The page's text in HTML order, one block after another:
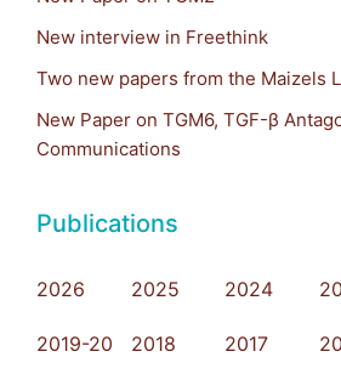
New interview in Freethink
Two new papers from the Maizels
New Paper on TGM6, TGF-β
Communications
Publications
2026 2025 2024
2019-20 2018 2017